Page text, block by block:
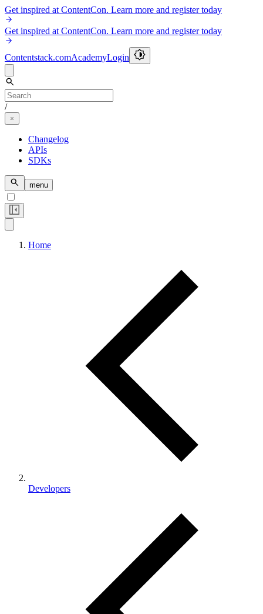
Get inspired at ContentCon. Learn more and register today
Get inspired at ContentCon. Learn more and register today
Contentstack.comAcademyLogin
/
Changelog
APIs
SDKs
menu
Home
Developers